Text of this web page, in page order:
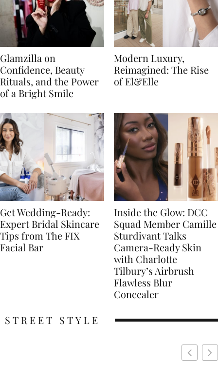
Glamzilla on
Confidence, Beauty
Rituals, and the Power
of a Bright Smile
Modern Luxury,
Reimagined: The Rise
of El&Elle
Get Wedding-Ready:
Expert Bridal Skincare
Tips from The FIX
Facial Bar
Inside the Glow: DCC
Squad Member Camille
Sturdivant Talks
Camera-Ready Skin
with Charlotte
Tilbury’s Airbrush
Flawless Blur
Concealer
STREET STYLE